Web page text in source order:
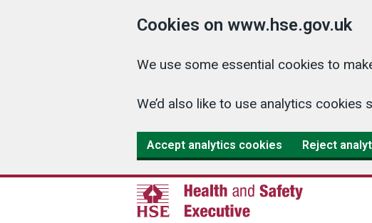
Cookies on www.hse.gov.uk
We use some essential cookies to
We’d also like to use analytics
Accept analytics cookies Reject